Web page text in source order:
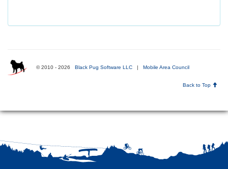
© 2010 - 2026 Black Pug Software LLC | Mobile Area Council
Back to Top